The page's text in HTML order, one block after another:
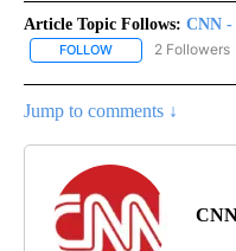
Article Topic Follows: CNN
FOLLOW FOLLOW "CNN -
2 Followers
Jump to comments ↓